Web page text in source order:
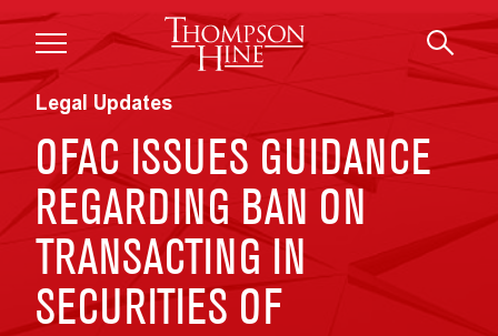
Skip to main content
Legal Updates
OFAC ISSUES GUIDANCE
REGARDING BAN ON
TRANSACTING IN
SECURITIES OF